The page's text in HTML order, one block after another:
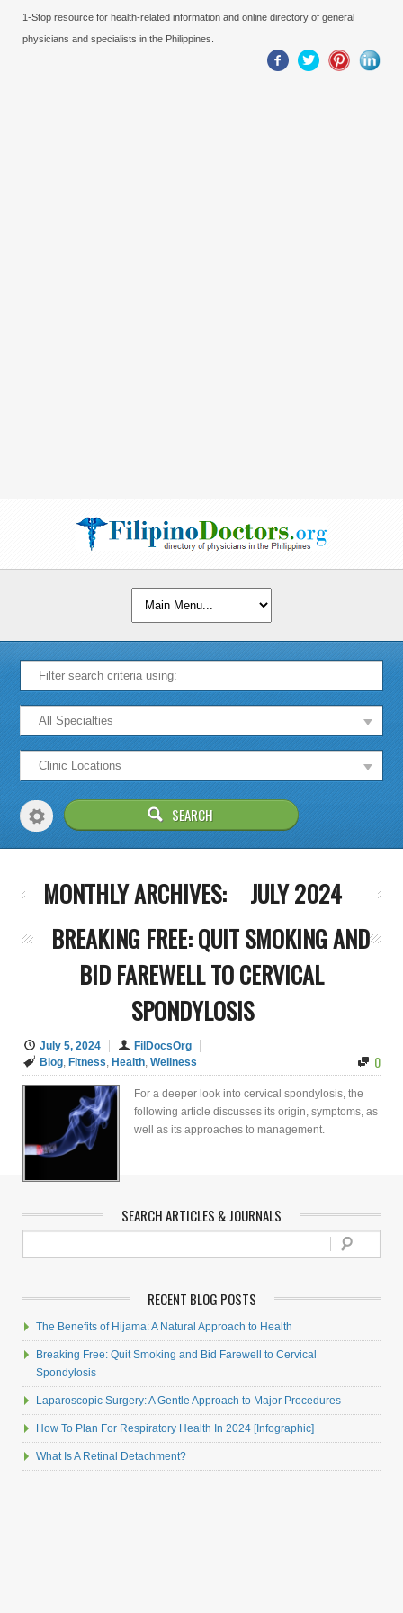
1-Stop resource for health-related information and online directory of general
physicians and specialists in the Philippines.
MONTHLY ARCHIVES:
JULY 2024
BREAKING FREE: QUIT SMOKING AND
BID FAREWELL TO CERVICAL
SPONDYLOSIS
July 5, 2024
FilDocsOrg
Blog, Fitness, Health, Wellness 0
For a deeper look into cervical spondylosis, the
following article discusses its origin, symptoms, as
well as its approaches to management.
SEARCH ARTICLES & JOURNALS
RECENT BLOG POSTS
The Benefits of Hijama: A Natural Approach to Health
Breaking Free: Quit Smoking and Bid Farewell to Cervical
Spondylosis
Laparoscopic Surgery: A Gentle Approach to Major Procedures
How To Plan For Respiratory Health In 2024 [Infographic]
What Is A Retinal Detachment?